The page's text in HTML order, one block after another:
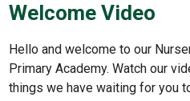
Welcome Video
Hello and welcome to our
Primary Academy. Watch our
things we have waiting for you